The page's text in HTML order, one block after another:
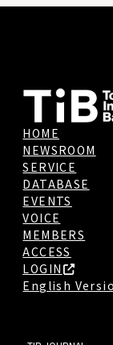
HOME
NEWSROOM
SERVICE
DATABASE
EVENTS
VOICE
MEMBERS
ACCESS
LOGIN
English